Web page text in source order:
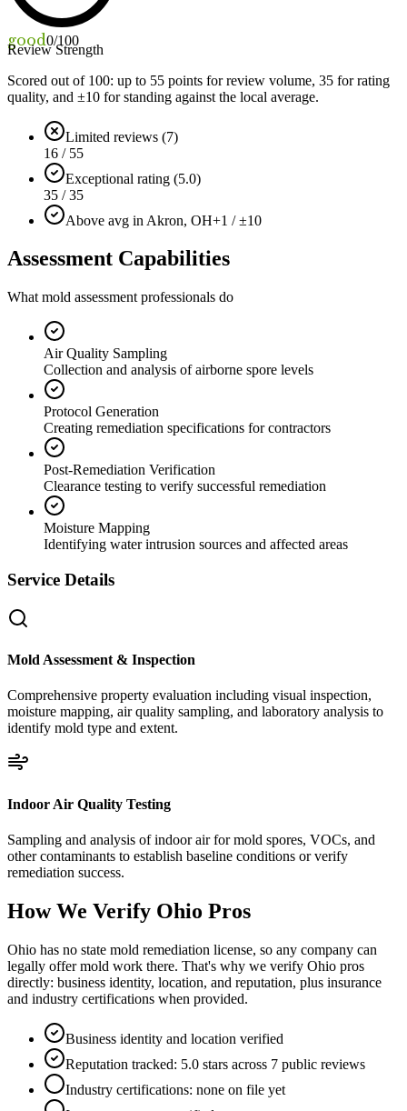
good0/100
Review Strength
Scored out of 100: up to 55 points for review volume, 35 for rating
quality, and ±10 for standing against the local average.
Limited reviews (7)
16 / 55
Exceptional rating (5.0)
35 / 35
Above avg in Akron, OH+1 / ±10
Assessment Capabilities
What mold assessment professionals do
Air Quality Sampling
Collection and analysis of airborne spore levels
Protocol Generation
Creating remediation specifications for contractors
Post-Remediation Verification
Clearance testing to verify successful remediation
Moisture Mapping
Identifying water intrusion sources and affected areas
Service Details
Mold Assessment & Inspection
Comprehensive property evaluation including visual inspection,
moisture mapping, air quality sampling, and laboratory analysis to
identify mold type and extent.
Indoor Air Quality Testing
Sampling and analysis of indoor air for mold spores, VOCs, and
other contaminants to establish baseline conditions or verify
remediation success.
How We Verify Ohio Pros
Ohio has no state mold remediation license, so any company can
legally offer mold work there. That's why we verify Ohio pros
directly: business identity, location, and reputation, plus insurance
and industry certifications when provided.
Business identity and location verified
Reputation tracked: 5.0 stars across 7 public reviews
Industry certifications: none on file yet